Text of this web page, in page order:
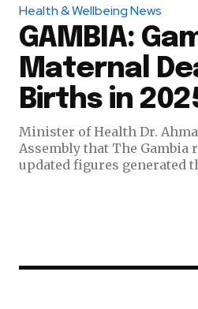
Health & Wellbeing News
GAMBIA:
Maternal
Births in
Minister of Health Dr.
Assembly that The Gambia
updated figures generated